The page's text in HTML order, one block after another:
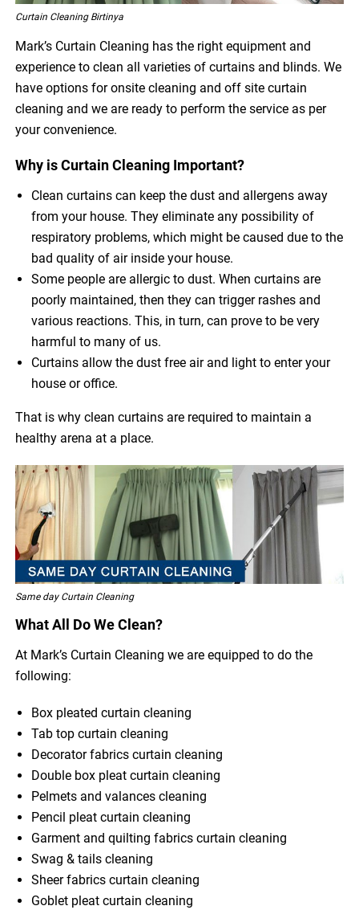
Curtain Cleaning Birtinya
Mark’s Curtain Cleaning has the right equipment and
experience to clean all varieties of curtains and blinds. We
have options for onsite cleaning and off site curtain
cleaning and we are ready to perform the service as per
your convenience.
Why is Curtain Cleaning Important?
Clean curtains can keep the dust and allergens away
from your house. They eliminate any possibility of
respiratory problems, which might be caused due to the
bad quality of air inside your house.
Some people are allergic to dust. When curtains are
poorly maintained, then they can trigger rashes and
various reactions. This, in turn, can prove to be very
harmful to many of us.
Curtains allow the dust free air and light to enter your
house or office.
That is why clean curtains are required to maintain a
healthy arena at a place.
Same day Curtain Cleaning
What All Do We Clean?
At Mark’s Curtain Cleaning we are equipped to do the
following:
Box pleated curtain cleaning
Tab top curtain cleaning
Decorator fabrics curtain cleaning
Double box pleat curtain cleaning
Pelmets and valances cleaning
Pencil pleat curtain cleaning
Garment and quilting fabrics curtain cleaning
Swag & tails cleaning
Sheer fabrics curtain cleaning
Goblet pleat curtain cleaning